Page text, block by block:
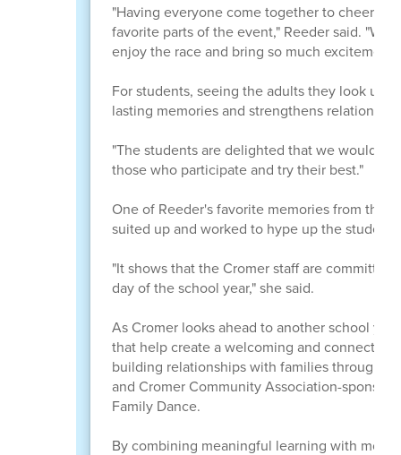
"Having everyone come together to cheer
favorite parts of the event," Reeder said.
enjoy the race and bring so much excitement
For students, seeing the adults they look up
lasting memories and strengthens
"The students are delighted that we would
those who participate and try their best."
One of Reeder's favorite memories from this
suited up and worked to hype up the
"It shows that the Cromer staff are
day of the school year," she said.
As Cromer looks ahead to another school
that help create a welcoming and connected
building relationships with families through
and Cromer Community Association-
Family Dance.
By combining meaningful learning with